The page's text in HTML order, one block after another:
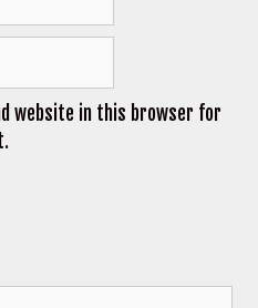
website in this browser for